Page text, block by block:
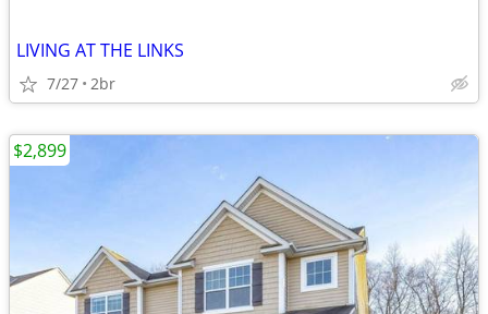
LIVING AT THE LINKS
7/27 2br
$2,899